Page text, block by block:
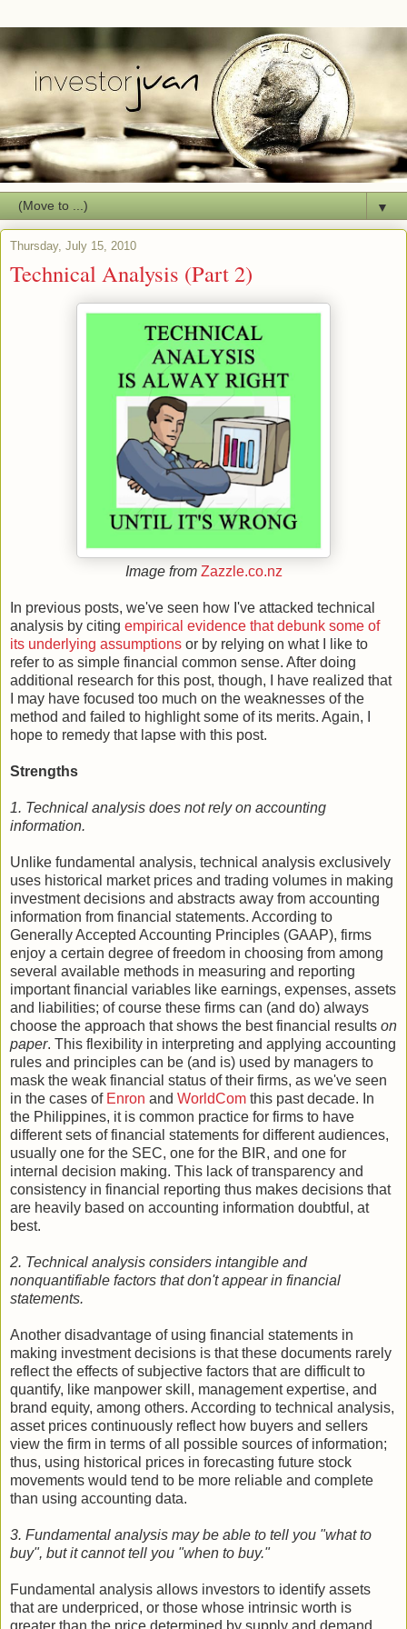
▼
Thursday, July 15, 2010
Technical Analysis (Part 2)
Image from Zazzle.co.nz
In previous posts, we've seen how I've attacked technical
analysis by citing empirical evidence that debunk some of
its underlying assumptions or by relying on what I like to
refer to as simple financial common sense. After doing
additional research for this post, though, I have realized that
I may have focused too much on the weaknesses of the
method and failed to highlight some of its merits. Again, I
hope to remedy that lapse with this post.
Strengths
1. Technical analysis does not rely on accounting
information.
Unlike fundamental analysis, technical analysis exclusively
uses historical market prices and trading volumes in making
investment decisions and abstracts away from accounting
information from financial statements. According to
Generally Accepted Accounting Principles (GAAP), firms
enjoy a certain degree of freedom in choosing from among
several available methods in measuring and reporting
important financial variables like earnings, expenses, assets
and liabilities; of course these firms can (and do) always
choose the approach that shows the best financial results on
paper. This flexibility in interpreting and applying accounting
rules and principles can be (and is) used by managers to
mask the weak financial status of their firms, as we've seen
in the cases of Enron and WorldCom this past decade. In
the Philippines, it is common practice for firms to have
different sets of financial statements for different audiences,
usually one for the SEC, one for the BIR, and one for
internal decision making. This lack of transparency and
consistency in financial reporting thus makes decisions that
are heavily based on accounting information doubtful, at
best.
2. Technical analysis considers intangible and
nonquantifiable factors that don't appear in financial
statements.
Another disadvantage of using financial statements in
making investment decisions is that these documents rarely
reflect the effects of subjective factors that are difficult to
quantify, like manpower skill, management expertise, and
brand equity, among others. According to technical analysis,
asset prices continuously reflect how buyers and sellers
view the firm in terms of all possible sources of information;
thus, using historical prices in forecasting future stock
movements would tend to be more reliable and complete
than using accounting data.
3. Fundamental analysis may be able to tell you "what to
buy", but it cannot tell you "when to buy."
Fundamental analysis allows investors to identify assets
that are underpriced, or those whose intrinsic worth is
greater than the price determined by supply and demand.